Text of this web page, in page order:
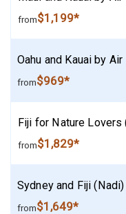
from$1,199*
Oahu and Kauai by Air
from$969*
Fiji for Nature Lovers
from$1,829*
Sydney and Fiji
from$1,649*